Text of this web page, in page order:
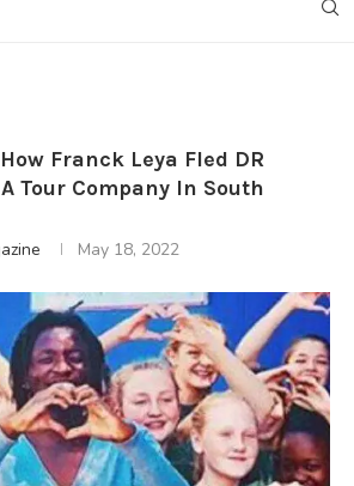
Franck Leya Fled DR
Tour Company In South
May 18, 2022